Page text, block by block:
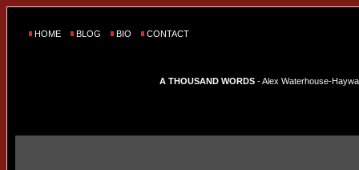
HOME BLOG BIO CONTACT
A THOUSAND WORDS - Alex Waterhouse-